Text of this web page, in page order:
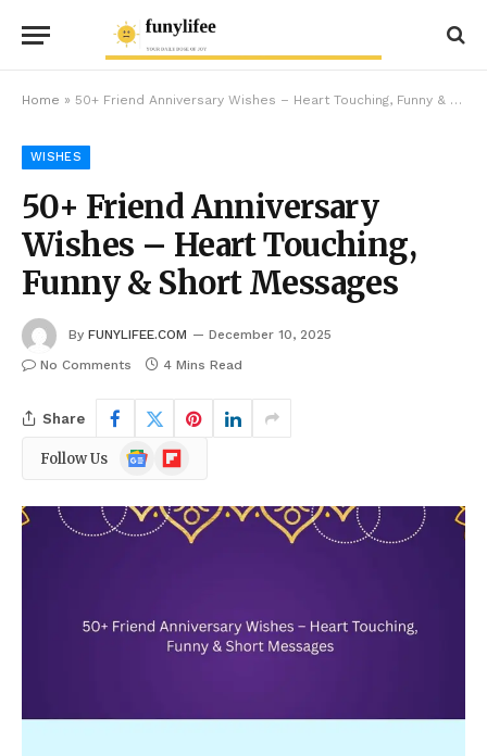
Home » 50+ Friend Anniversary Wishes – Heart Touching, Funny & Short Messages
WISHES
50+ Friend Anniversary
Wishes – Heart Touching,
Funny & Short Messages
By FUNYLIFEE.COM
December 10, 2025
No Comments
4 Mins Read
Share
Follow Us
Google
News
Flipboard